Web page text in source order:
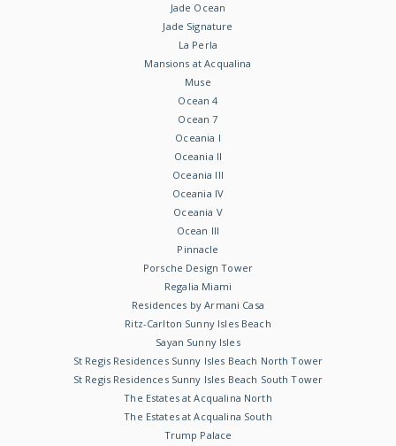
Jade Ocean
Jade Signature
La Perla
Mansions at Acqualina
Muse
Ocean 4
Ocean 7
Oceania I
Oceania II
Oceania III
Oceania IV
Oceania V
Ocean III
Pinnacle
Porsche Design Tower
Regalia Miami
Residences by Armani Casa
Ritz-Carlton Sunny Isles Beach
Sayan Sunny Isles
St Regis Residences Sunny Isles Beach North Tower
St Regis Residences Sunny Isles Beach South Tower
The Estates at Acqualina North
The Estates at Acqualina South
Trump Palace